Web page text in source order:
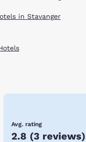
in Stavanger
Avg. rating
2.8 (3 reviews)